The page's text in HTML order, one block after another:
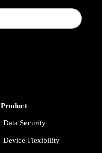
Product
Data Security
Device Flexibility